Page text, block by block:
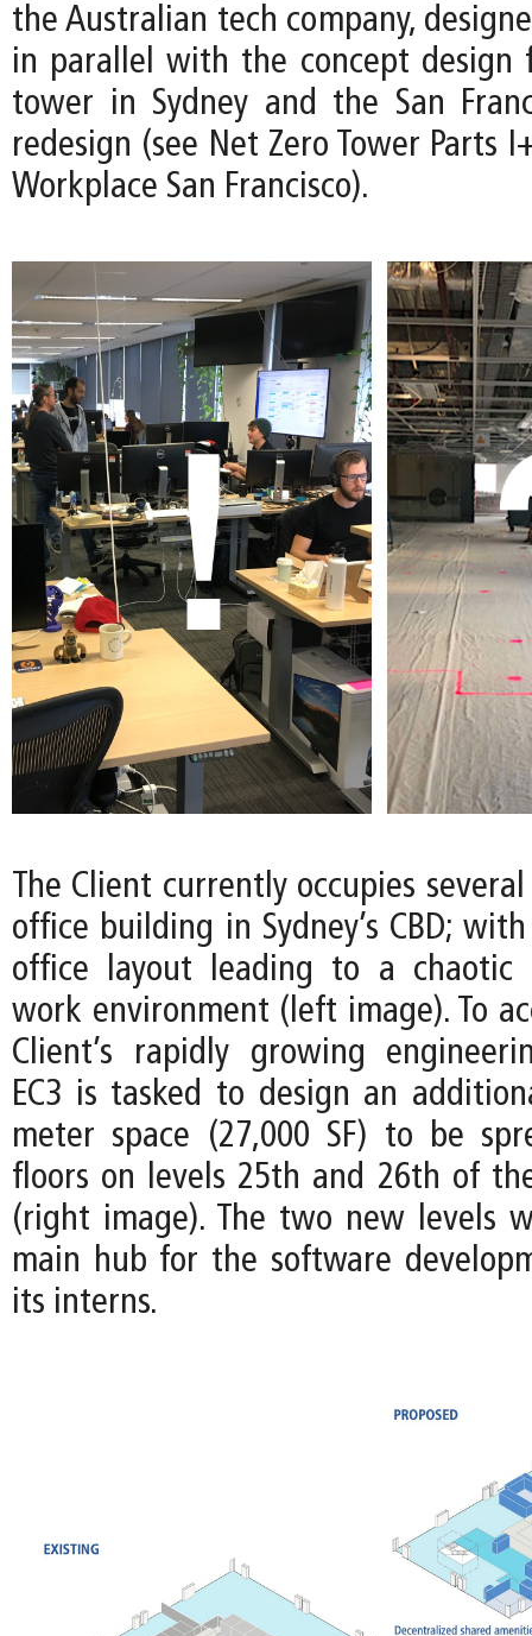
the Australian tech company,
in parallel with the concept design
tower in Sydney and the San
redesign (see Net Zero Tower Parts
Workplace San Francisco).
The Client currently occupies
office building in Sydney’s CBD;
office layout leading to a chaotic
work environment (left image). To
Client’s rapidly growing
EC3 is tasked to design an
meter space (27,000 SF) to be
floors on levels 25th and 26th of
(right image). The two new levels
main hub for the software
its interns.